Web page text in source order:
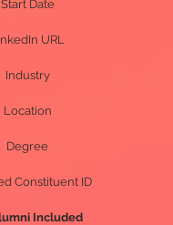
Start Date
URL
Industry
Location
Degree
Constituent ID
Included